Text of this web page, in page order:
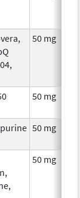
50 mg
50 mg
50 mg
50 mg